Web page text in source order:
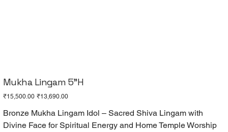
Mukha Lingam 5"H
Original
₹15,500.00 Sale
₹13,690.00
Bronze Mukha Lingam Idol – Sacred Shiva Lingam with
Divine Face for Spiritual Energy and Home Temple Worship